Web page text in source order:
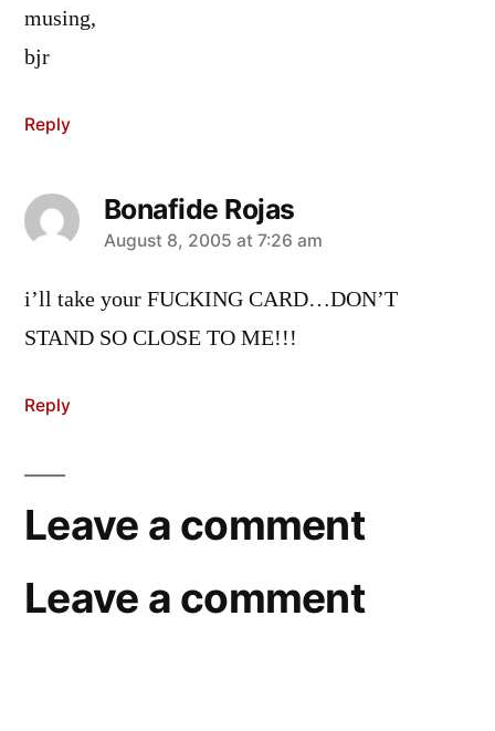
musing,
bjr
Reply
Bonafide Rojas
says:
August 8, 2005 at 7:26 am
i’ll take your FUCKING CARD…DON’T
STAND SO CLOSE TO ME!!!
Reply
Leave a comment
Leave a comment